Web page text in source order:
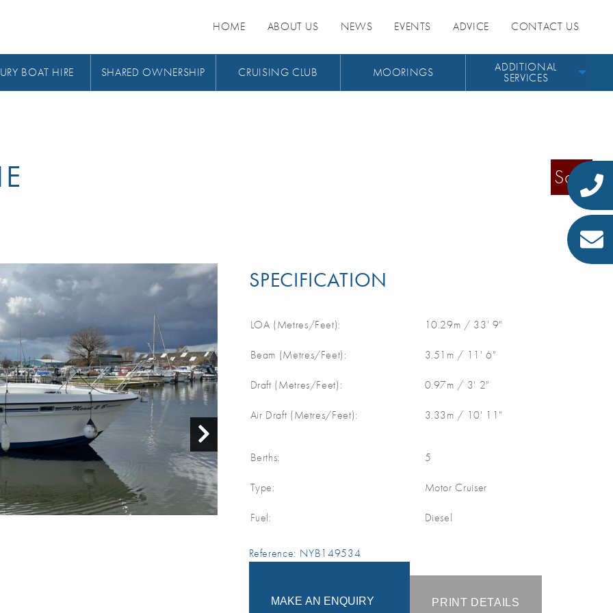
HOME ABOUT US NEWS EVENTS ADVICE CONTACT US
BOAT HIRE SHARED OWNERSHIP CRUISING CLUB MOORINGS ADDITIONAL
SERVICES
Sold
SPECIFICATION
LOA (Metres/Feet): 10.29m / 33' 9"
Beam (Metres/Feet): 3.51m / 11' 6"
Draft (Metres/Feet): 0.97m / 3' 2"
Air Draft (Metres/Feet): 3.33m / 10' 11"
Berths: 5
Type: Motor Cruiser
Fuel: Diesel
Reference: NYB149534
MAKE AN ENQUIRY PRINT DETAILS